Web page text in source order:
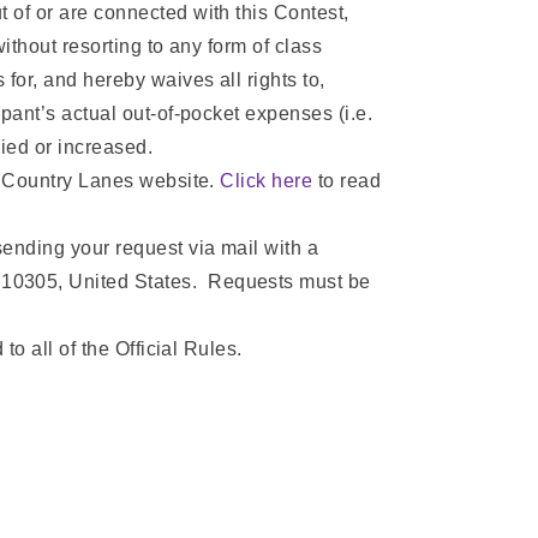
of or are connected with this Contest,
resorting to any form of class
and hereby waives all rights to,
actual out-of-pocket expenses (i.e.
or increased.
Lanes website.Click here to read
your request via mail with a
United States. Requests must be
to all of the Official Rules.